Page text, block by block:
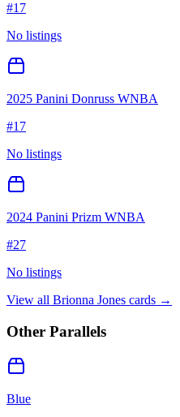
#17
No listings
2025 Panini Donruss WNBA
#17
No listings
2024 Panini Prizm WNBA
#27
No listings
View all Brionna Jones cards →
Other Parallels
Blue